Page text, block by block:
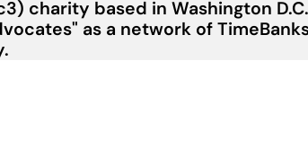
charity based in Washington
as a network of